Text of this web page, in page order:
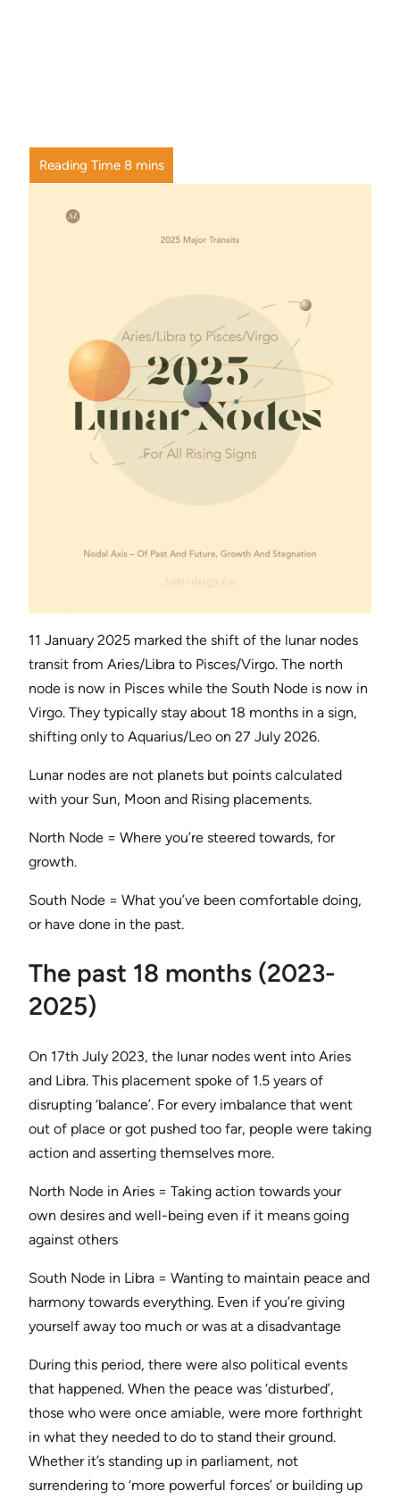
11 January 2025 marked the shift of the lunar nodes
transit from Aries/Libra to Pisces/Virgo. The north
node is now in Pisces while the South Node is now in
Virgo. They typically stay about 18 months in a sign,
shifting only to Aquarius/Leo on 27 July 2026.
Lunar nodes are not planets but points calculated
with your Sun, Moon and Rising placements.
North Node = Where you’re steered towards, for
growth.
South Node = What you’ve been comfortable doing,
or have done in the past.
The past 18 months (2023-
2025)
On 17th July 2023, the lunar nodes went into Aries
and Libra. This placement spoke of 1.5 years of
disrupting ‘balance’. For every imbalance that went
out of place or got pushed too far, people were taking
action and asserting themselves more.
North Node in Aries = Taking action towards your
own desires and well-being even if it means going
against others
South Node in Libra = Wanting to maintain peace and
harmony towards everything. Even if you’re giving
yourself away too much or was at a disadvantage
During this period, there were also political events
that happened. When the peace was ‘disturbed’,
those who were once amiable, were more forthright
in what they needed to do to stand their ground.
Whether it’s standing up in parliament, not
surrendering to ‘more powerful forces’ or building up